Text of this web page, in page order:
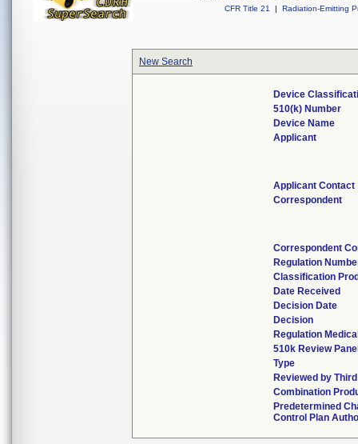
CFR Title 21
| Radiation-Emitting
New Search
Device
510(k) Number
Device Name
Applicant
Applicant Contact
Correspondent
Correspondent
Regulation
Classification
Date Received
Decision Date
Decision
Regulation
510k Review
Type
Reviewed by
Combination
Predetermined
Control Plan